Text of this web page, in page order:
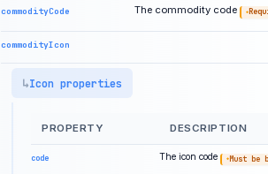
commodityCode The commodity code
commodityIcon
Icon properties
PROPERTY DESCRIPTION
code The icon code Must be